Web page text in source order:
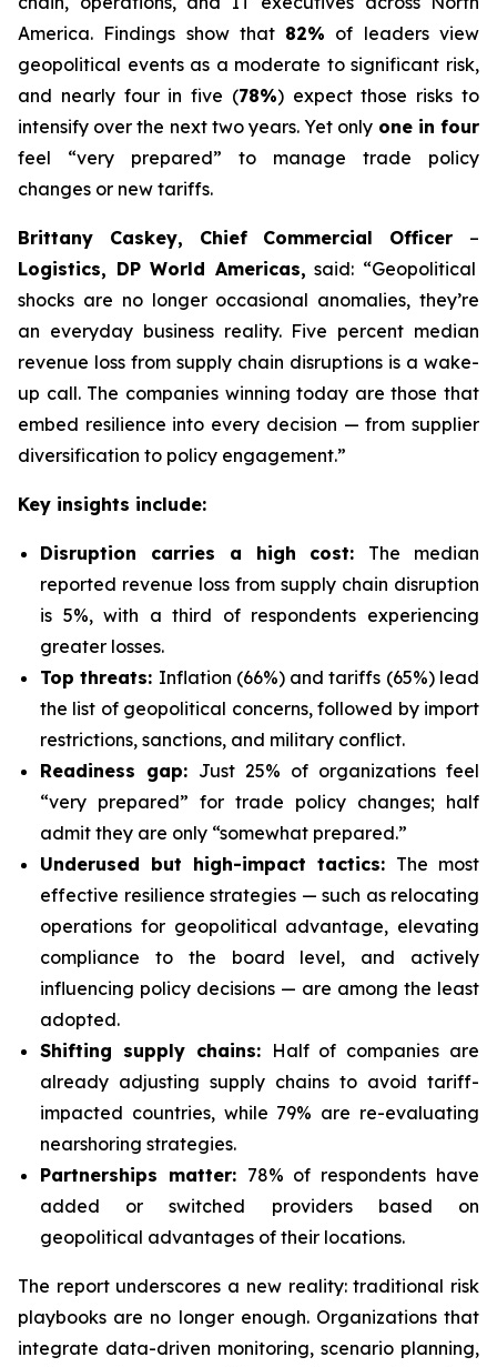
America. Findings show that 82% of leaders view
geopolitical events as a moderate to significant risk,
and nearly four in five (78%) expect those risks to
intensify over the next two years. Yet only one in four
feel “very prepared” to manage trade policy
changes or new tariffs.
Brittany Caskey, Chief Commercial Officer –
Logistics, DP World Americas, said: “Geopolitical
shocks are no longer occasional anomalies, they’re
an everyday business reality. Five percent median
revenue loss from supply chain disruptions is a wake-
up call. The companies winning today are those that
embed resilience into every decision — from supplier
diversification to policy engagement.”
Key insights include:
Disruption carries a high cost: The median
reported revenue loss from supply chain disruption
is 5%, with a third of respondents experiencing
greater losses.
Top threats: Inflation (66%) and tariffs (65%) lead
the list of geopolitical concerns, followed by import
restrictions, sanctions, and military conflict.
Readiness gap: Just 25% of organizations feel
“very prepared” for trade policy changes; half
admit they are only “somewhat prepared.”
Underused but high-impact tactics: The most
effective resilience strategies — such as relocating
operations for geopolitical advantage, elevating
compliance to the board level, and actively
influencing policy decisions — are among the least
adopted.
Shifting supply chains: Half of companies are
already adjusting supply chains to avoid tariff-
impacted countries, while 79% are re-evaluating
nearshoring strategies.
Partnerships matter: 78% of respondents have
added or switched providers based on
geopolitical advantages of their locations.
The report underscores a new reality: traditional risk
playbooks are no longer enough. Organizations that
integrate data-driven monitoring, scenario planning,